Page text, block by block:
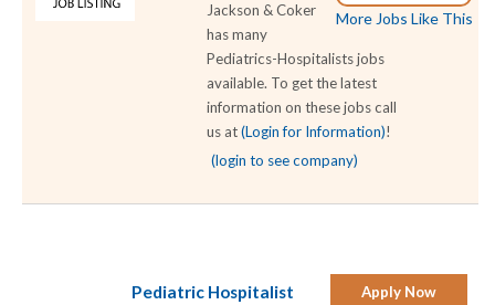
More Jobs Like This
Jackson & Coker
has many
Pediatrics-Hospitalists jobs
available. To get the latest
information on these jobs call
us at(Login for Information)!
(login to see company)
Apply Now
Pediatric Hospitalist